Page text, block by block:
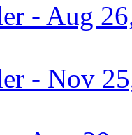
- Aug
- Nov